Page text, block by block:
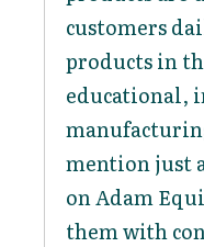
customers
products in
educational,
mention just
on Adam
them with